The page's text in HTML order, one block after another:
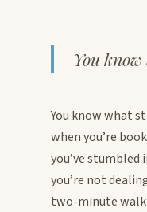
You
You know what
when you’re
you’ve
you’re not
two-minute walk